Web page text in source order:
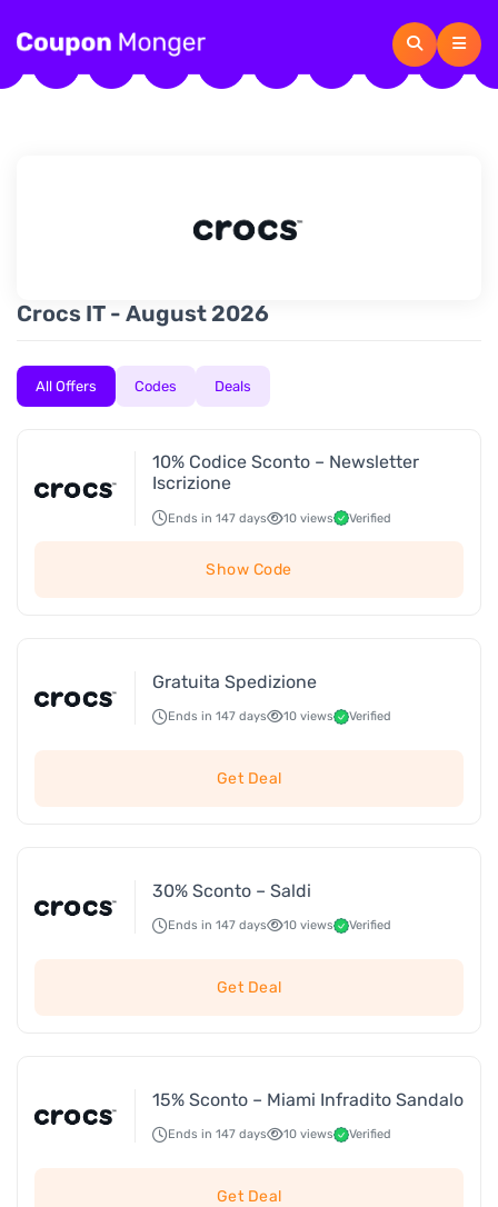
Crocs IT - August 2026
All Offers Codes Deals
10% Codice Sconto – Newsletter
Iscrizione
Ends in 147 days 10 views Verified
Show Code
Gratuita Spedizione
Ends in 147 days 10 views Verified
Get Deal
30% Sconto – Saldi
Ends in 147 days 10 views Verified
Get Deal
15% Sconto – Miami Infradito Sandalo
Ends in 147 days 10 views Verified
Get Deal